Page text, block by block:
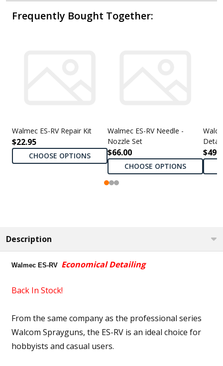
Frequently Bought Together:
Walmec ES-RV Repair Kit
$22.95
CHOOSE OPTIONS
Walmec ES-RV Needle -
Nozzle Set
$66.00
CHOOSE OPTIONS
Description
Walmec ES-RV Economical Detailing
Back In Stock!
From the same company as the professional series
Walcom Sprayguns, the ES-RV is an ideal choice for
hobbyists and casual users.